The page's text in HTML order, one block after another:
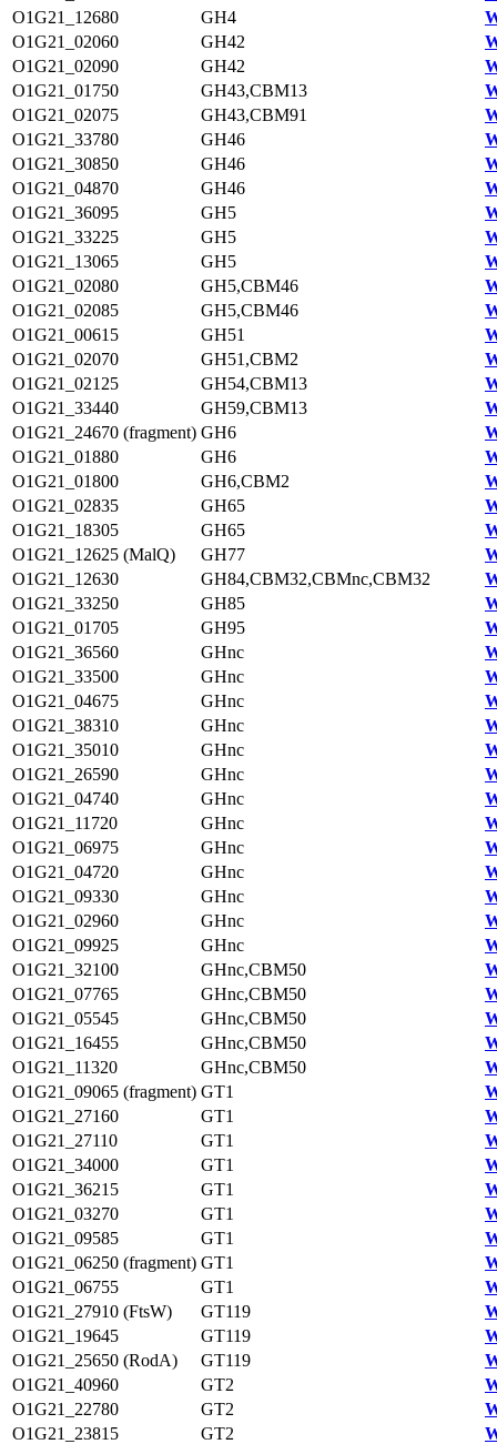
O1G21_12680
GH4
O1G21_02060
GH42
O1G21_02090
GH42
O1G21_01750
GH43,CBM13
O1G21_02075
GH43,CBM91
O1G21_33780
GH46
O1G21_30850
GH46
O1G21_04870
GH46
O1G21_36095
GH5
O1G21_33225
GH5
O1G21_13065
GH5
O1G21_02080
GH5,CBM46
O1G21_02085
GH5,CBM46
O1G21_00615
GH51
O1G21_02070
GH51,CBM2
O1G21_02125
GH54,CBM13
O1G21_33440
GH59,CBM13
O1G21_24670 (fragment) GH6
O1G21_01880
GH6
O1G21_01800
GH6,CBM2
O1G21_02835
GH65
O1G21_18305
GH65
O1G21_12625 (MalQ)
GH77
O1G21_12630
GH84,CBM32,CBMnc,CBM32
O1G21_33250
GH85
O1G21_01705
GH95
O1G21_36560
GHnc
O1G21_33500
GHnc
O1G21_04675
GHnc
O1G21_38310
GHnc
O1G21_35010
GHnc
O1G21_26590
GHnc
O1G21_04740
GHnc
O1G21_11720
GHnc
O1G21_06975
GHnc
O1G21_04720
GHnc
O1G21_09330
GHnc
O1G21_02960
GHnc
O1G21_09925
GHnc
O1G21_32100
GHnc,CBM50
O1G21_07765
GHnc,CBM50
O1G21_05545
GHnc,CBM50
O1G21_16455
GHnc,CBM50
O1G21_11320
GHnc,CBM50
O1G21_09065 (fragment) GT1
O1G21_27160
GT1
O1G21_27110
GT1
O1G21_34000
GT1
O1G21_36215
GT1
O1G21_03270
GT1
O1G21_09585
GT1
O1G21_06250 (fragment) GT1
O1G21_06755
GT1
O1G21_27910 (FtsW)
GT119
O1G21_19645
GT119
O1G21_25650 (RodA)
GT119
O1G21_40960
GT2
O1G21_22780
GT2
O1G21_23815
GT2